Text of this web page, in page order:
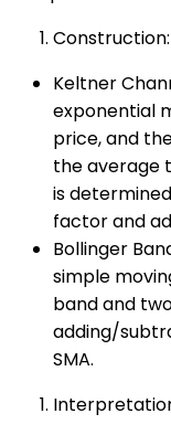
Construction:
Keltner
exponential
price, and
the average
is
factor and
Bollinger
simple
band and
adding/
SMA.